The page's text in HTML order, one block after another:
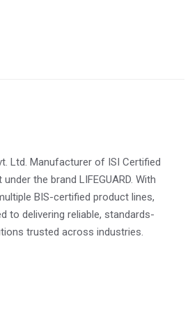
Ltd. Manufacturer of ISI Certified
the brand LIFEGUARD. With
BIS-certified product lines,
to delivering reliable, standards-
trusted across industries.